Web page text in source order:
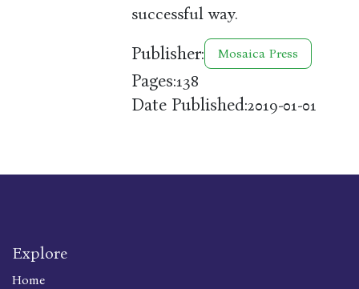
successful way.
Publisher: Mosaica Press
Pages:138
Date Published:2019-01-01
Explore
Home